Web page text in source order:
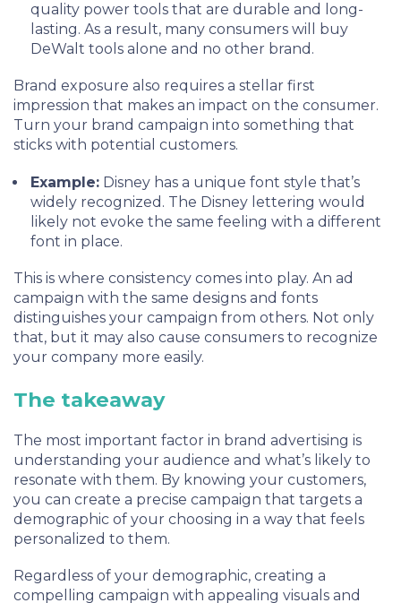
quality power tools that are durable and long-
lasting. As a result, many consumers will buy
DeWalt tools alone and no other brand.
Brand exposure also requires a stellar first
impression that makes an impact on the consumer.
Turn your brand campaign into something that
sticks with potential customers.
Example: Disney has a unique font style that’s
widely recognized. The Disney lettering would
likely not evoke the same feeling with a different
font in place.
This is where consistency comes into play. An ad
campaign with the same designs and fonts
distinguishes your campaign from others. Not only
that, but it may also cause consumers to recognize
your company more easily.
The takeaway
The most important factor in brand advertising is
understanding your audience and what’s likely to
resonate with them. By knowing your customers,
you can create a precise campaign that targets a
demographic of your choosing in a way that feels
personalized to them.
Regardless of your demographic, creating a
compelling campaign with appealing visuals and